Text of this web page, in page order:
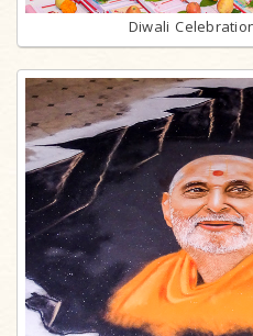
Diwali